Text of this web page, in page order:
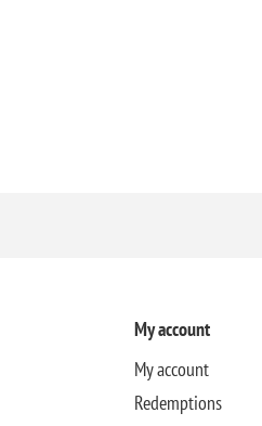
My account
My account
Redemptions